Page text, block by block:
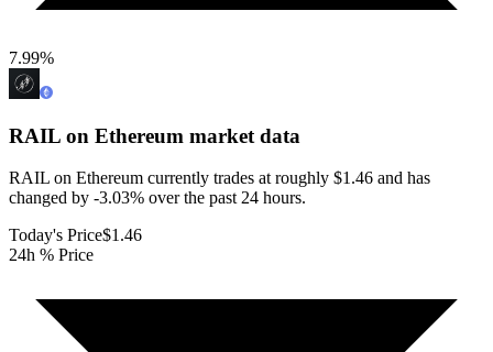
7.99%
RAIL on Ethereum market data
RAIL on Ethereum currently trades at roughly $1.46 and has
changed by -3.03% over the past 24 hours.
Today's Price$1.46
24h % Price